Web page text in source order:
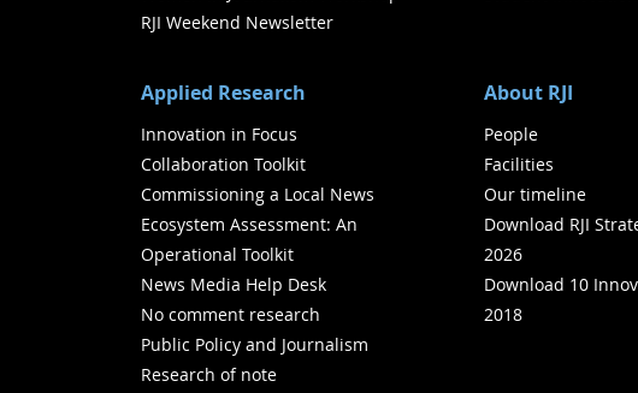
RJI Weekend Newsletter
Applied Research
Innovation in Focus
Collaboration Toolkit
Commissioning a Local News
Ecosystem Assessment: An
Operational Toolkit
News Media Help Desk
No comment research
Public Policy and Journalism
Research of note
About RJI
People
Facilities
Our timeline
Download RJI
2026
Download 10
2018